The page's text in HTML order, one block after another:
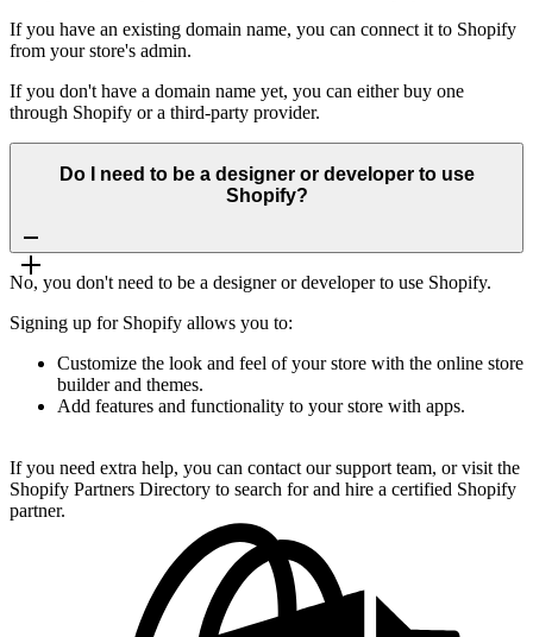
If you have an existing domain name, you can connect it to Shopify
from your store's admin.
If you don't have a domain name yet, you can either buy one
through Shopify or a third-party provider.
Do I need to be a designer or developer to use
Shopify?
No, you don't need to be a designer or developer to use Shopify.
Signing up for Shopify allows you to:
Customize the look and feel of your store with the online store
builder and themes.
Add features and functionality to your store with apps.
If you need extra help, you can contact our support team, or visit the
Shopify Partners Directory to search for and hire a certified Shopify
partner.